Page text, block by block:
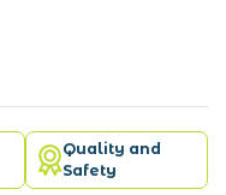
Quality and
Safety